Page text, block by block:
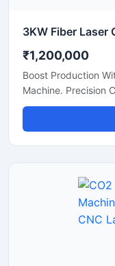
₹1,200,000
Boost Production
Machine. Precision
Steel, Aluminum,